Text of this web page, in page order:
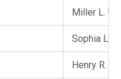
Miller L.
Sophia L.
Henry R.